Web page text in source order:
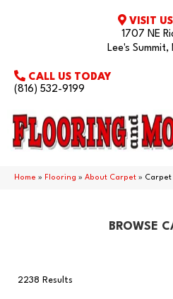
VISIT
1707 NE
Lee's
CALL US TODAY
(816) 532-9199
Home » Flooring » About Carpet » Carpet
BROWSE
2238 Results